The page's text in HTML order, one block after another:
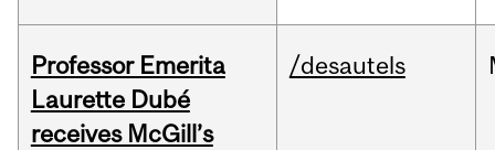
Professor Emerita
Laurette Dubé
receives McGill’s
/desautels